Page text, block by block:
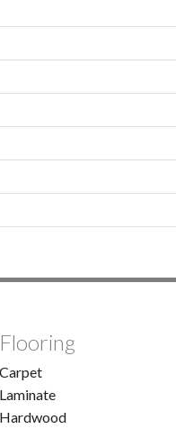
Flooring
Carpet
Laminate
Hardwood